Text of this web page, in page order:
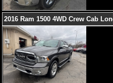
Wheels: Oversize Premium 20"+
Please Note:The included
bookout process and
particular vehicle's type (year/
from the actual vehicle in stock.
to purchase.
2016 Ram 1500 4WD Crew Cab